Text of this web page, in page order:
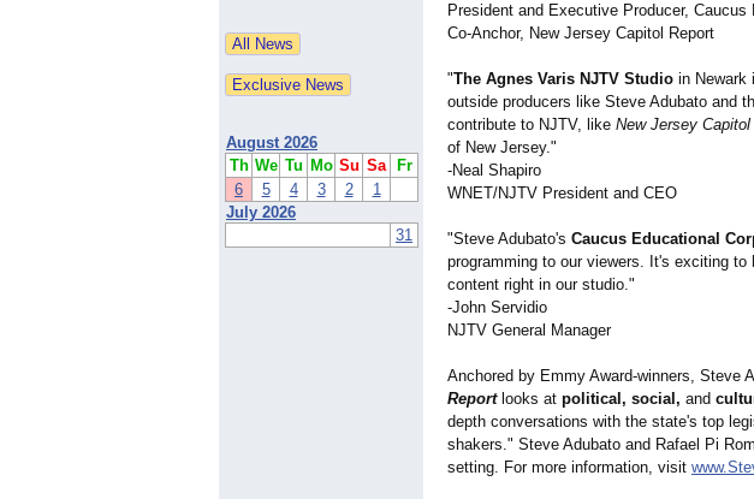
August 2026
Th We Tu Mo Su Sa
Fr
6
5 4 3 2
1
July 2026
31
President and Executive Producer, Caucus
Co-Anchor, New Jersey Capitol Report
"The Agnes Varis NJTV Studio in Newark
outside producers like Steve Adubato and
contribute to NJTV, like New Jersey Capitol
of New Jersey."
-Neal Shapiro
WNET/NJTV President and CEO
"Steve Adubato's Caucus Educational
programming to our viewers. It's exciting
content right in our studio."
-John Servidio
NJTV General Manager
Anchored by Emmy Award-winners, Steve
Reportlooks at political, social, and
depth conversations with the state's top
shakers." Steve Adubato and Rafael Pi
setting. For more information, visit